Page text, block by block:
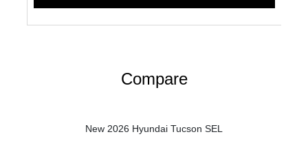
Compare
New 2026 Hyundai Tucson SEL